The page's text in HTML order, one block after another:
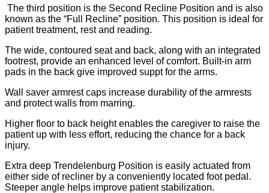
The third position is the Second Recline Position and is also
known as the “Full Recline” position. This position is ideal for
patient treatment, rest and reading.
The wide, contoured seat and back, along with an integrated
footrest, provide an enhanced level of comfort. Built-in arm
pads in the back give improved suppt for the arms.
Wall saver armrest caps increase durability of the armrests
and protect walls from marring.
Higher floor to back height enables the caregiver to raise the
patient up with less effort, reducing the chance for a back
injury.
Extra deep Trendelenburg Position is easily actuated from
either side of recliner by a conveniently located foot pedal.
Steeper angle helps improve patient stabilization.